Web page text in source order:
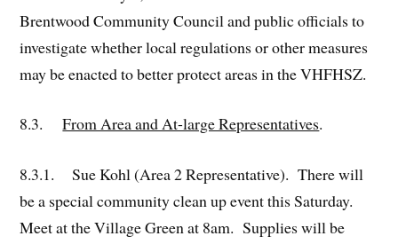
Brentwood Community Council and public officials to
investigate whether local regulations or other measures
may be enacted to better protect areas in the VHFHSZ.
8.3.From Area and At-large Representatives.
8.3.1. Sue Kohl (Area 2 Representative). There will
be a special community clean up event this Saturday.
Meet at the Village Green at 8am. Supplies will be